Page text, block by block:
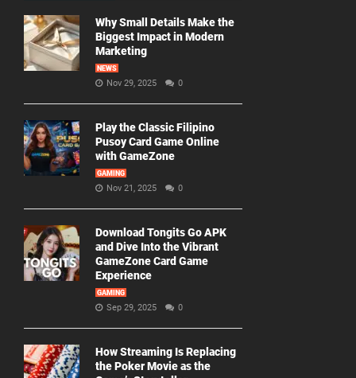
Why Small Details Make the
Biggest Impact in Modern
Marketing
NEWS
Nov 29, 2025 0
Play the Classic Filipino
Pusoy Card Game Online
with GameZone
GAMING
Nov 21, 2025 0
Download Tongits Go APK
and Dive Into the Vibrant
GameZone Card Game
Experience
GAMING
Sep 29, 2025 0
How Streaming Is Replacing
the Poker Movie as the